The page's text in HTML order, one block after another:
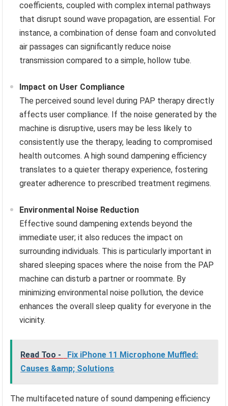
coefficients, coupled with complex internal pathways
that disrupt sound wave propagation, are essential. For
instance, a combination of dense foam and convoluted
air passages can significantly reduce noise
transmission compared to a simple, hollow tube.
Impact on User Compliance
The perceived sound level during PAP therapy directly
affects user compliance. If the noise generated by the
machine is disruptive, users may be less likely to
consistently use the therapy, leading to compromised
health outcomes. A high sound dampening efficiency
translates to a quieter therapy experience, fostering
greater adherence to prescribed treatment regimens.
Environmental Noise Reduction
Effective sound dampening extends beyond the
immediate user; it also reduces the impact on
surrounding individuals. This is particularly important in
shared sleeping spaces where the noise from the PAP
machine can disturb a partner or roommate. By
minimizing environmental noise pollution, the device
enhances the overall sleep quality for everyone in the
vicinity.
Read Too -
Fix iPhone 11 Microphone Muffled:
Causes &amp; Solutions
The multifaceted nature of sound dampening efficiency